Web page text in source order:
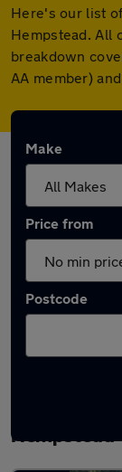
Here's our list
Hempstead. All
breakdown
AA member)
Make
Price from
Postcode
Latest used
Hempstead